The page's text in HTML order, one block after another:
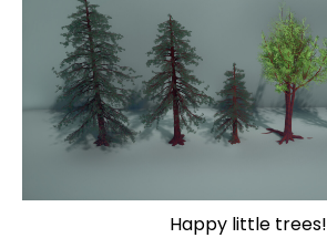
Happy little trees!